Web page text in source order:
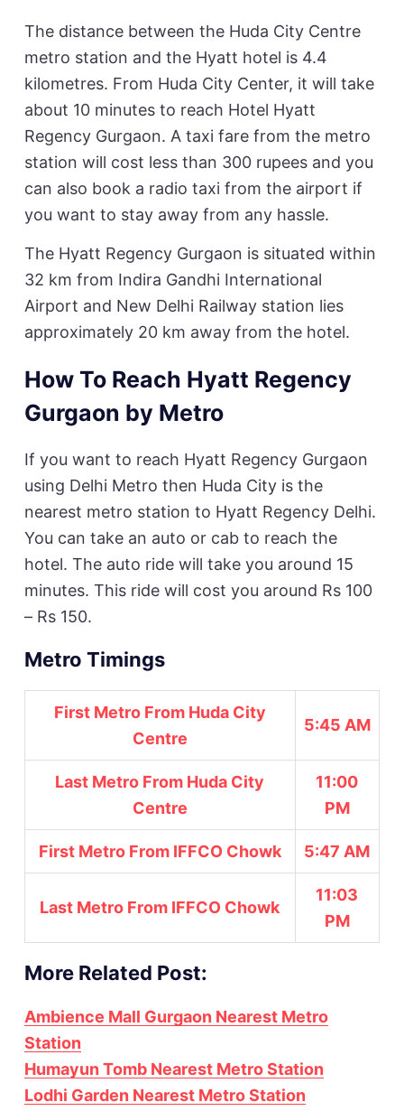
The distance between the Huda City Centre
metro station and the Hyatt hotel is 4.4
kilometres. From Huda City Center, it will take
about 10 minutes to reach Hotel Hyatt
Regency Gurgaon. A taxi fare from the metro
station will cost less than 300 rupees and you
can also book a radio taxi from the airport if
you want to stay away from any hassle.
The Hyatt Regency Gurgaon is situated within
32 km from Indira Gandhi International
Airport and New Delhi Railway station lies
approximately 20 km away from the hotel.
How To Reach Hyatt Regency
Gurgaon by Metro
If you want to reach Hyatt Regency Gurgaon
using Delhi Metro then Huda City is the
nearest metro station to Hyatt Regency Delhi.
You can take an auto or cab to reach the
hotel. The auto ride will take you around 15
minutes. This ride will cost you around Rs 100
– Rs 150.
Metro Timings
First Metro From Huda City
Centre
5:45 AM
Last Metro From Huda City
Centre
11:00
PM
First Metro From IFFCO Chowk 5:47 AM
Last Metro From IFFCO Chowk
11:03
PM
More Related Post:
Ambience Mall Gurgaon Nearest Metro
Station
Humayun Tomb Nearest Metro Station
Lodhi Garden Nearest Metro Station